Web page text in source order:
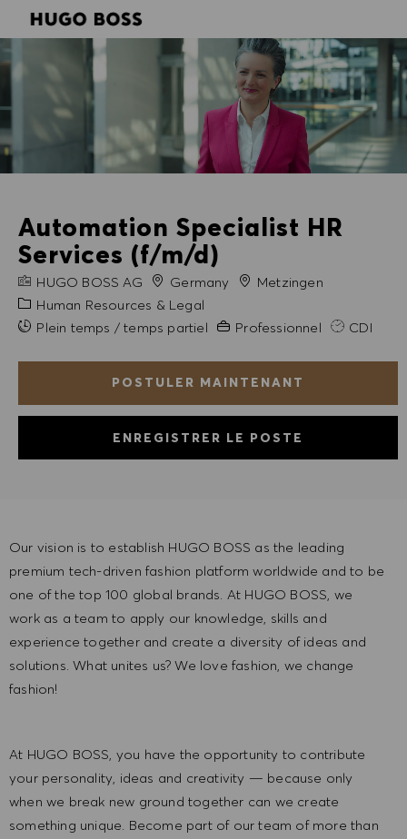
Automation Specialist HR
Services (f/m/d)
NOM DE L'ENTREPRISE
HUGO BOSS AG Germany VilleMetzingen
Catégorie
Human Resources & Legal
Plein temps / temps partiel Expérience requise
Professionnel CDI
POSTULER MAINTENANT
ENREGISTRER LE POSTE
Our vision is to establish HUGO BOSS as the leading
premium tech-driven fashion platform worldwide and to be
one of the top 100 global brands. At HUGO BOSS, we
work as a team to apply our knowledge, skills and
experience together and create a diversity of ideas and
solutions. What unites us? We love fashion, we change
fashion!
At HUGO BOSS, you have the opportunity to contribute
your personality, ideas and creativity — because only
when we break new ground together can we create
something unique. Become part of our team of more than